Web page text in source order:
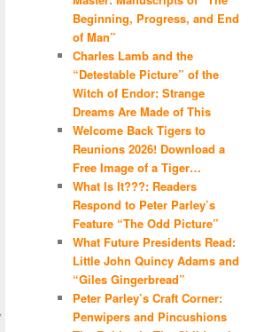
Beginning, Progress, and End
of Man”
Charles Lamb and the
“Detestable Picture” of the
Witch of Endor: Strange
Dreams Are Made of This
Welcome Back Tigers to
Reunions 2026! Download a
Free Image of a Tiger…
What Is It???: Readers
Respond to Peter Parley’s
Feature “The Odd Picture”
What Future Presidents Read:
Little John Quincy Adams and
“Giles Gingerbread”
Peter Parley’s Craft Corner:
Penwipers and Pincushions